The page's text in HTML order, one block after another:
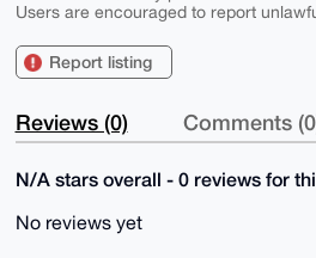
Users are encouraged to report
Report listing
Reviews (0) Comments
N/A stars overall - 0 reviews for
No reviews yet